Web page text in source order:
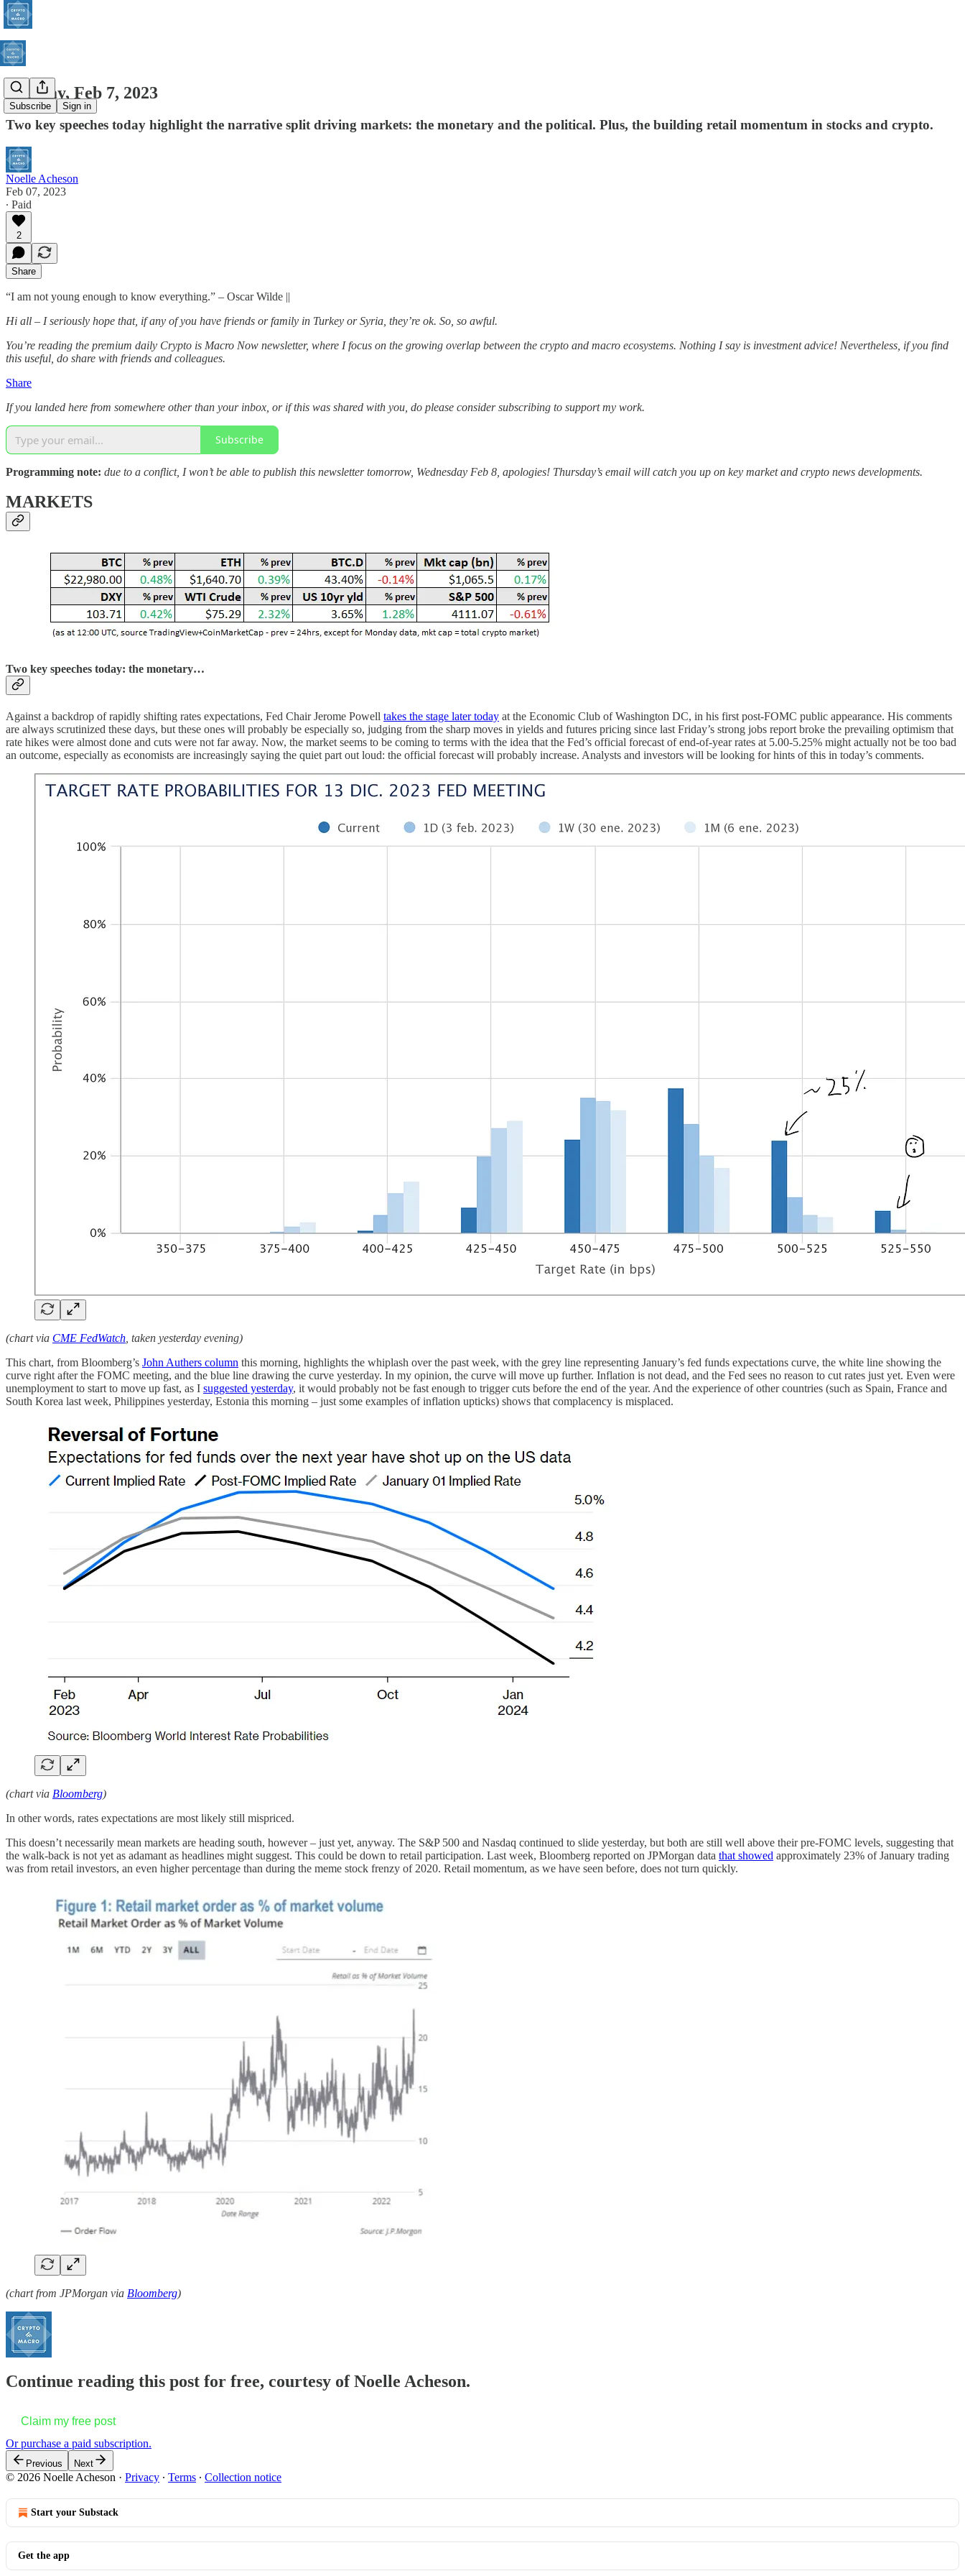
Subscribe Sign in
Tuesday, Feb 7, 2023
Two key speeches today highlight the narrative split driving markets: the monetary and the political. Plus, the building retail momentum in stocks and crypto.
Noelle Acheson
Feb 07, 2023
∙ Paid
2
Share
“I am not young enough to know everything.” – Oscar Wilde ||
Hi all – I seriously hope that, if any of you have friends or family in Turkey or Syria, they’re ok. So, so awful.
You’re reading the premium daily Crypto is Macro Now newsletter, where I focus on the growing overlap between the crypto and macro ecosystems. Nothing I say is investment advice! Nevertheless, if you find
this useful, do share with friends and colleagues.
Share
If you landed here from somewhere other than your inbox, or if this was shared with you, do please consider subscribing to support my work.
Subscribe
Programming note: due to a conflict, I won’t be able to publish this newsletter tomorrow, Wednesday Feb 8, apologies! Thursday’s email will catch you up on key market and crypto news developments.
MARKETS
Two key speeches today: the monetary…
Against a backdrop of rapidly shifting rates expectations, Fed Chair Jerome Powell takes the stage later today at the Economic Club of Washington DC, in his first post-FOMC public appearance. His comments
are always scrutinized these days, but these ones will probably be especially so, judging from the sharp moves in yields and futures pricing since last Friday’s strong jobs report broke the prevailing optimism that
rate hikes were almost done and cuts were not far away. Now, the market seems to be coming to terms with the idea that the Fed’s official forecast of end-of-year rates at 5.00-5.25% might actually not be too bad
an outcome, especially as economists are increasingly saying the quiet part out loud: the official forecast will probably increase. Analysts and investors will be looking for hints of this in today’s comments.
(chart via CME FedWatch , taken yesterday evening)
This chart, from Bloomberg’s John Authers column this morning, highlights the whiplash over the past week, with the grey line representing January’s fed funds expectations curve, the white line showing the
curve right after the FOMC meeting, and the blue line drawing the curve yesterday. In my opinion, the curve will move up further. Inflation is not dead, and the Fed sees no reason to cut rates just yet. Even were
unemployment to start to move up fast, as I suggested yesterday, it would probably not be fast enough to trigger cuts before the end of the year. And the experience of other countries (such as Spain, France and
South Korea last week, Philippines yesterday, Estonia this morning – just some examples of inflation upticks) shows that complacency is misplaced.
(chart via Bloomberg)
In other words, rates expectations are most likely still mispriced.
This doesn’t necessarily mean markets are heading south, however – just yet, anyway. The S&P 500 and Nasdaq continued to slide yesterday, but both are still well above their pre-FOMC levels, suggesting that
the walk-back is not yet as adamant as headlines might suggest. This could be down to retail participation. Last week, Bloomberg reported on JPMorgan data that showed approximately 23% of January trading
was from retail investors, an even higher percentage than during the meme stock frenzy of 2020. Retail momentum, as we have seen before, does not turn quickly.
(chart from JPMorgan via Bloomberg)
Continue reading this post for free, courtesy of Noelle Acheson.
Claim my free post
Or purchase a paid subscription.
Previous Next
© 2026 Noelle Acheson · Privacy ∙ Terms ∙ Collection notice
Start your Substack
Get the app